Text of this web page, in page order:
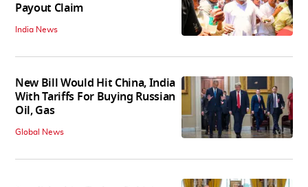
Payout Claim
India News
New Bill Would Hit China, India
With Tariffs For Buying Russian
Oil, Gas
Global News